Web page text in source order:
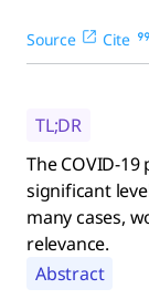
Source Cite
TL;DR
The COVID-
significant
many cases,
relevance.
Abstract